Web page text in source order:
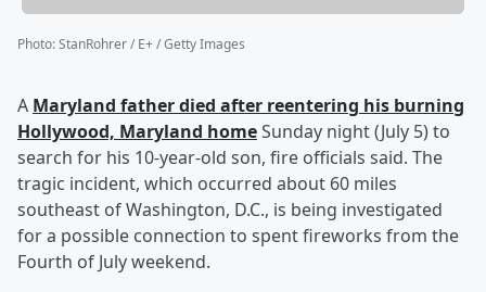
Photo:StanRohrer / E+ / Getty Images
A Maryland father died after reentering his burning
Hollywood, Maryland homeSunday night (July 5) to
search for his 10-year-old son, fire officials said. The
tragic incident, which occurred about 60 miles
southeast of Washington, D.C., is being investigated
for a possible connection to spent fireworks from the
Fourth of July weekend.